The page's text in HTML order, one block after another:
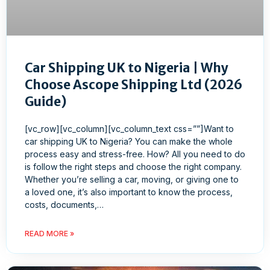
Car Shipping UK to Nigeria | Why
Choose Ascope Shipping Ltd (2026
Guide)
[vc_row][vc_column][vc_column_text css=””]Want to
car shipping UK to Nigeria? You can make the whole
process easy and stress-free. How? All you need to do
is follow the right steps and choose the right company.
Whether you’re selling a car, moving, or giving one to
a loved one, it’s also important to know the process,
costs, documents,…
READ MORE »